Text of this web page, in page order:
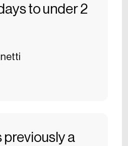
to under 2
previously a